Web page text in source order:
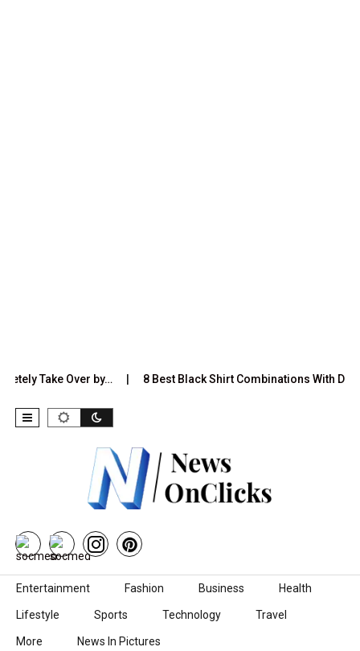
Take Over by… 8 Best Black Shirt Combinations With
Skip to content
Entertainment Fashion Business Health
Lifestyle Sports Technology Travel
More News In Pictures